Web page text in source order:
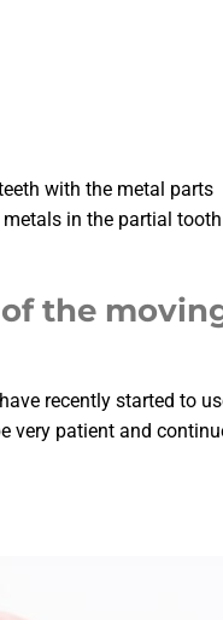
with the metal parts
in the partial tooth
the
recently started to
very patient and